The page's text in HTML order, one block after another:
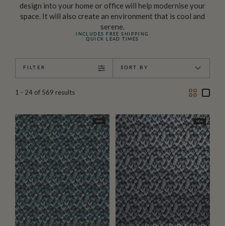
design into your home or office will help modernise your
space. It will also create an environment that is cool and
serene.
INCLUDES FREE SHIPPING
QUICK LEAD TIMES
FILTER SORT BY
1 - 24 of 569 results
TwoOne
NEW NEW